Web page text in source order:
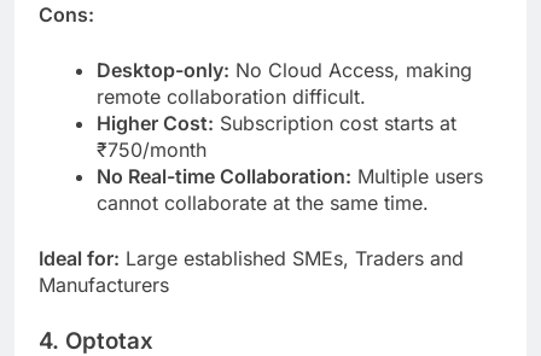
Cons:
Desktop-only: No Cloud Access, making
remote collaboration difficult.
Higher Cost: Subscription cost starts at
₹750/month
No Real-time Collaboration: Multiple users
cannot collaborate at the same time.
Ideal for: Large established SMEs, Traders and
Manufacturers
4. Optotax